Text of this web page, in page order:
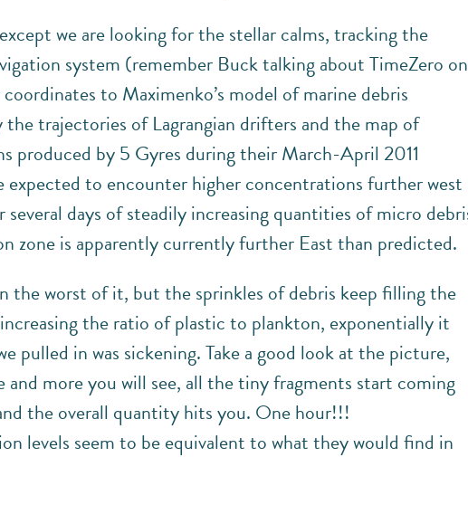
except we are looking for the stellar calms, tracking the
system (remember Buck talking about TimeZero on
to Maximenko’s model of marine debris
trajectories of Lagrangian drifters and the map of
produced by 5 Gyres during their March-April 2011
expected to encounter higher concentrations further west
days of steadily increasing quantities of micro
zone is apparently currently further East than predicted.
the worst of it, but the sprinkles of debris keep filling the
the ratio of plastic to plankton, exponentially it
pulled in was sickening. Take a good look at the picture,
more you will see, all the tiny fragments start coming
the overall quantity hits you. One hour!!!
levels seem to be equivalent to what they would find in